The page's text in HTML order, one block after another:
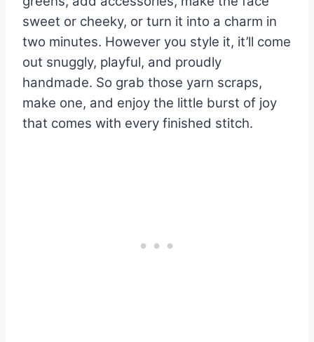
sweet or cheeky, or turn it into a charm in
two minutes. However you style it, it’ll come
out snuggly, playful, and proudly
handmade. So grab those yarn scraps,
make one, and enjoy the little burst of joy
that comes with every finished stitch.